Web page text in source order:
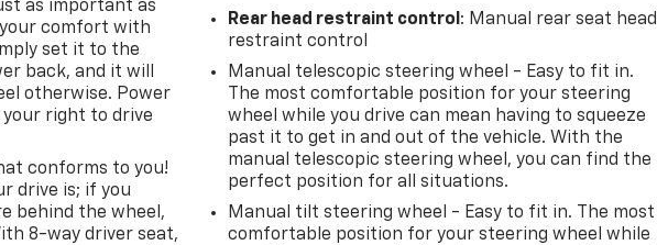
as important as
your comfort with
set it to the
back, and it will
otherwise. Power
right to drive
conforms to you!
drive is; if you
behind the wheel,
8-way driver seat,
Rear head restraint control : Manual rear seat head
restraint control
Manual telescopic steering wheel - Easy to fit in.
The most comfortable position for your steering
wheel while you drive can mean having to squeeze
past it to get in and out of the vehicle. With the
manual telescopic steering wheel, you can find the
perfect position for all situations.
Manual tilt steering wheel - Easy to fit in. The most
comfortable position for your steering wheel while